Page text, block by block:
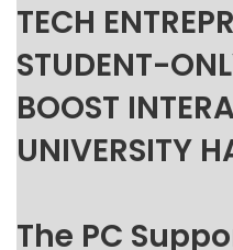
TECH
STUDENT-
BOOST
UNIVERSITY
The PC